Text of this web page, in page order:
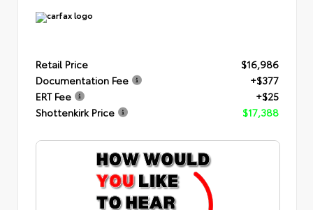
Retail Price
$16,986
Documentation Fee
+$377
ERT Fee
+$25
Shottenkirk Price
$17,388